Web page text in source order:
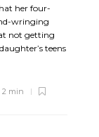
her four-
wringing
not getting
teens
2 min